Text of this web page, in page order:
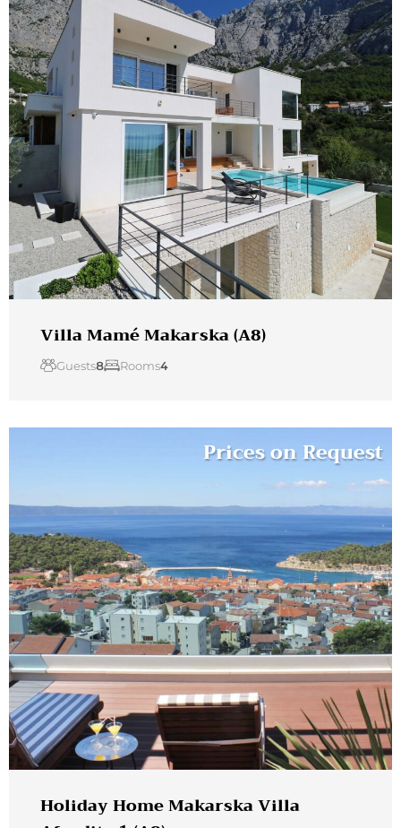
Villa Mamé Makarska (A8)
Guests8 Rooms4
Holiday Home Makarska Villa
Prices on Request